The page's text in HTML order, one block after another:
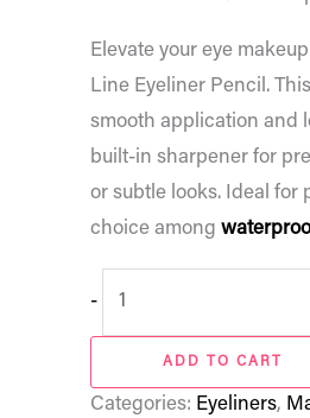
Elevate your eye
Line Eyeliner Pencil.
smooth application and
built-in sharpener for
or subtle looks. Ideal for
choice among
-
ADD TO CART
Categories: Eyeliners,